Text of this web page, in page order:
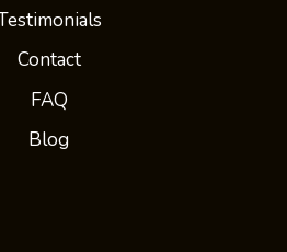
Contact
FAQ
Blog